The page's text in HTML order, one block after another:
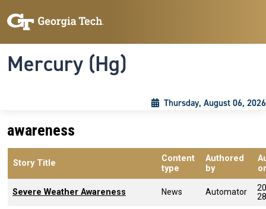
Mercury (Hg)
Thursday, August 06, 2026
awareness
Story Title
Content
type
Authored
by
Severe Weather Awareness News Automator
28